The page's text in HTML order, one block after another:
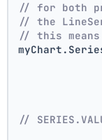
// for both
// the
// this
//